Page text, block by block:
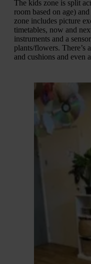
The kids zone is split
room based on age)
zone includes picture
timetables, now and
instruments and a
plants/flowers. There’s
and cushions and even